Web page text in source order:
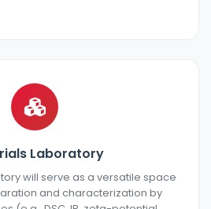
Laboratory
will serve as a versatile space
and characterization by